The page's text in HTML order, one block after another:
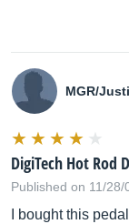
MGR/
DigiTech Hot Rod
Published on 11/
I bought this